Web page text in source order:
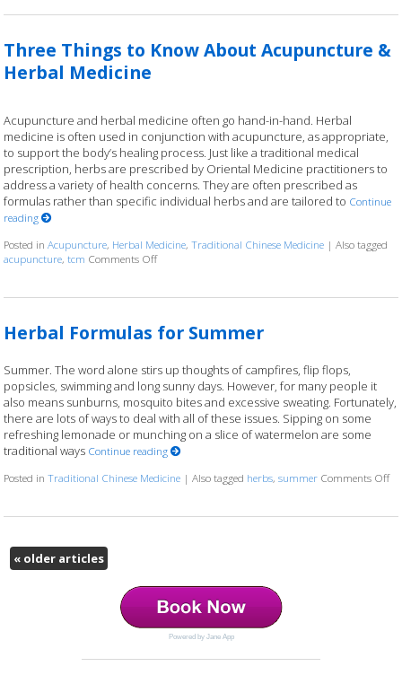
Three Things to Know About Acupuncture &
Herbal Medicine
Acupuncture and herbal medicine often go hand-in-hand. Herbal
medicine is often used in conjunction with acupuncture, as appropriate,
to support the body’s healing process. Just like a traditional medical
prescription, herbs are prescribed by Oriental Medicine practitioners to
address a variety of health concerns. They are often prescribed as
formulas rather than specific individual herbs and are tailored to Continue
reading
Posted inAcupuncture, Herbal Medicine,Traditional Chinese Medicine |Also tagged
acupuncture,tcm Comments Offon Three Things to Know About Acupuncture &
Herbal Formulas for Summer
Summer. The word alone stirs up thoughts of campfires, flip flops,
popsicles, swimming and long sunny days. However, for many people it
also means sunburns, mosquito bites and excessive sweating. Fortunately,
there are lots of ways to deal with all of these issues. Sipping on some
refreshing lemonade or munching on a slice of watermelon are some
traditional ways Continue reading
Posted inTraditional Chinese Medicine |Also tagged herbs,summer Comments Off
«older articles
Powered by Jane App